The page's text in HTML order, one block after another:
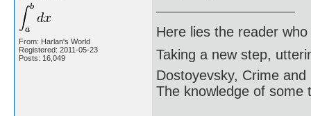
From: Harlan's World
Registered: 2011-05-23
Posts: 16,049
Here lies the reader
Taking a new step,
Dostoyevsky, Crime and
The knowledge of some